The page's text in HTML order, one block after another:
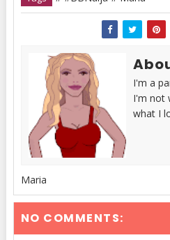
I'm a
I'm not
what I
Maria
NO COMMENTS: